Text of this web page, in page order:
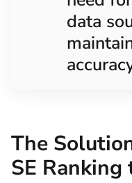
data
The
SE Ranking